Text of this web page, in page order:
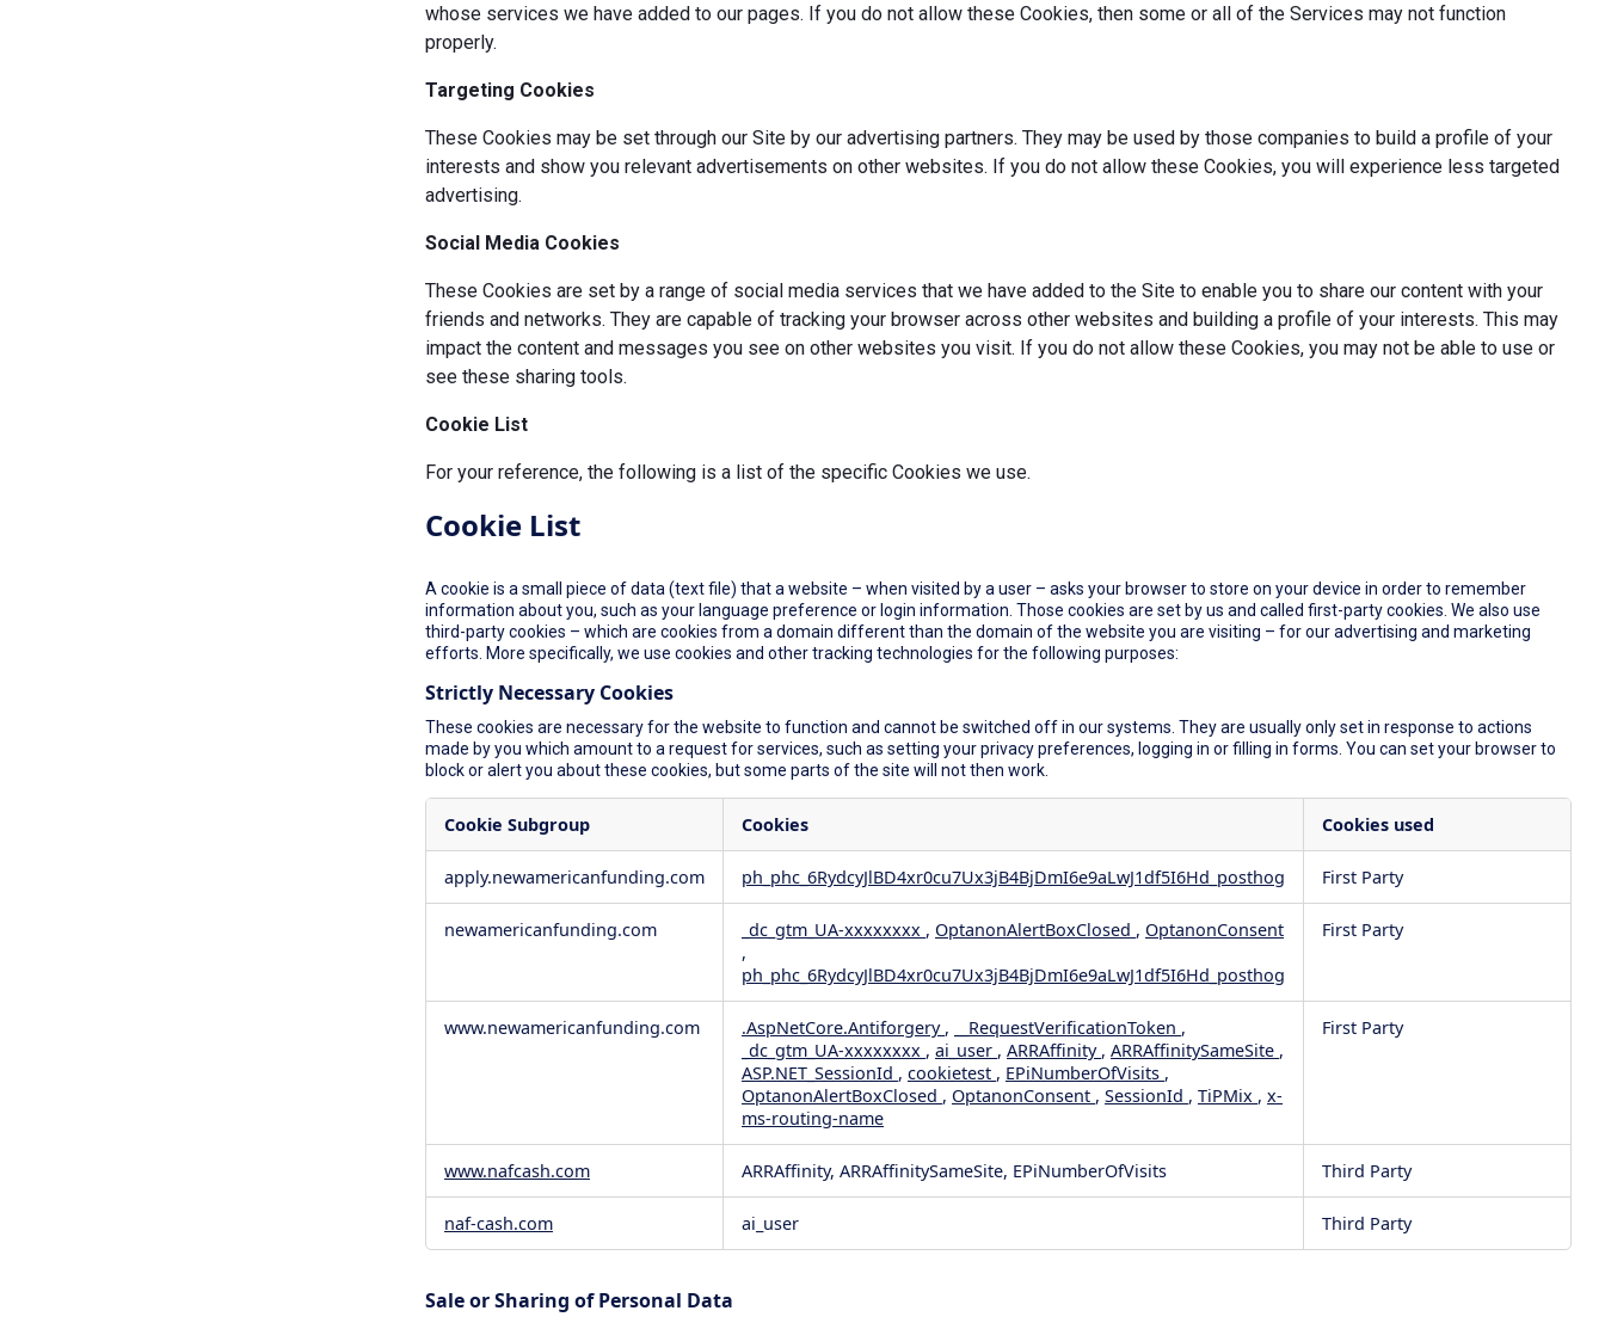
whose services we have added to our pages. If you do not allow these Cookies, then some or all of the Services may not function
properly.
Targeting Cookies
These Cookies may be set through our Site by our advertising partners. They may be used by those companies to build a profile of your
interests and show you relevant advertisements on other websites. If you do not allow these Cookies, you will experience less targeted
advertising.
Social Media Cookies
These Cookies are set by a range of social media services that we have added to the Site to enable you to share our content with your
friends and networks. They are capable of tracking your browser across other websites and building a profile of your interests. This may
impact the content and messages you see on other websites you visit. If you do not allow these Cookies, you may not be able to use or
see these sharing tools.
Cookie List
For your reference, the following is a list of the specific Cookies we use.
Cookie List
A cookie is a small piece of data (text file) that a website – when visited by a user – asks your browser to store on your device in order to remember
information about you, such as your language preference or login information. Those cookies are set by us and called first-party cookies. We also use
third-party cookies – which are cookies from a domain different than the domain of the website you are visiting – for our advertising and marketing
efforts. More specifically, we use cookies and other tracking technologies for the following purposes:
Strictly Necessary Cookies
These cookies are necessary for the website to function and cannot be switched off in our systems. They are usually only set in response to actions
made by you which amount to a request for services, such as setting your privacy preferences, logging in or filling in forms. You can set your browser to
block or alert you about these cookies, but some parts of the site will not then work.
Necessary
Cookie Subgroup Cookies Cookies used
apply.newamericanfunding.com ph_phc_6RydcyJlBD4xr0cu7Ux3jB4BjDmI6e9aLwJ1df5I6Hd_posthog First Party
newamericanfunding.com _dc_gtm_UA-xxxxxxxx , OptanonAlertBoxClosed , OptanonConsent
,
ph_phc_6RydcyJlBD4xr0cu7Ux3jB4BjDmI6e9aLwJ1df5I6Hd_posthog
First Party
www.newamericanfunding.com .AspNetCore.Antiforgery , __RequestVerificationToken ,
_dc_gtm_UA-xxxxxxxx , ai_user , ARRAffinity , ARRAffinitySameSite ,
ASP.NET_SessionId , cookietest , EPiNumberOfVisits ,
OptanonAlertBoxClosed , OptanonConsent , SessionId , TiPMix , x-
ms-routing-name
First Party
www.nafcash.com ARRAffinity, ARRAffinitySameSite, EPiNumberOfVisits Third Party
naf-cash.com ai_user Third Party
Sale or Sharing of Personal Data